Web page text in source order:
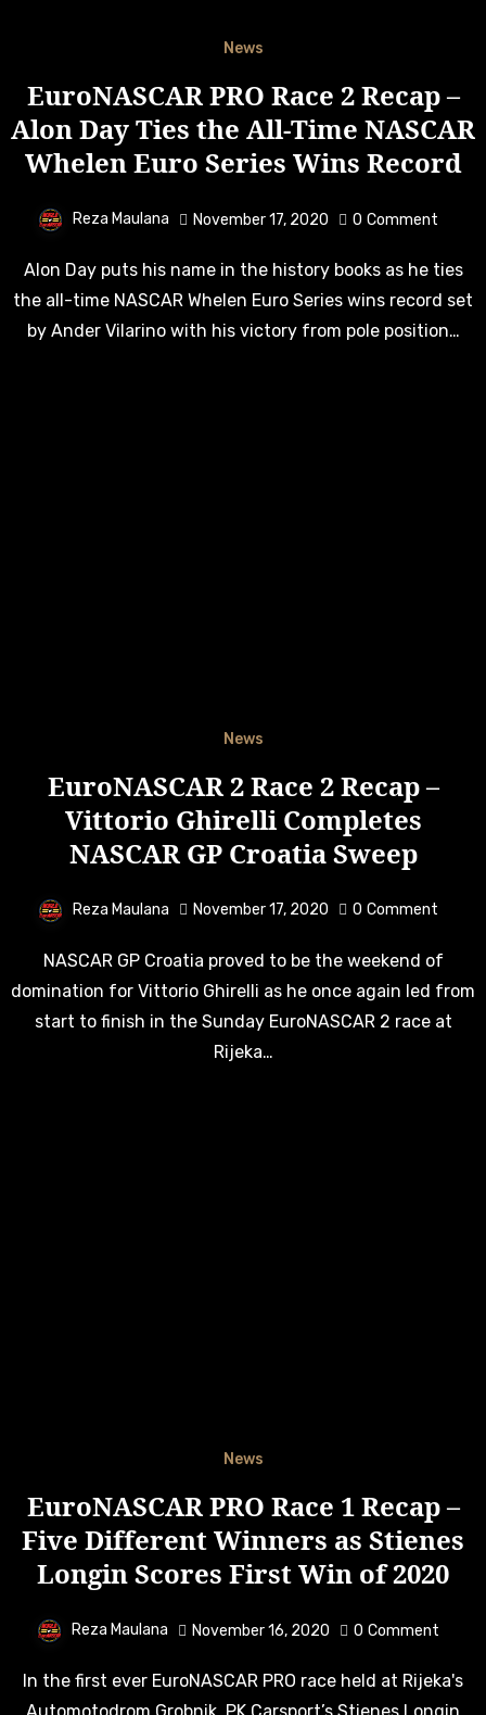
News
EuroNASCAR PRO Race 2 Recap –
Alon Day Ties the All-Time NASCAR
Whelen Euro Series Wins Record
Reza Maulana November 17, 2020 0 Comment
Alon Day puts his name in the history books as he ties
the all-time NASCAR Whelen Euro Series wins record set
by Ander Vilarino with his victory from pole position…
News
EuroNASCAR 2 Race 2 Recap –
Vittorio Ghirelli Completes
NASCAR GP Croatia Sweep
Reza Maulana November 17, 2020 0 Comment
NASCAR GP Croatia proved to be the weekend of
domination for Vittorio Ghirelli as he once again led from
start to finish in the Sunday EuroNASCAR 2 race at
Rijeka…
News
EuroNASCAR PRO Race 1 Recap –
Five Different Winners as Stienes
Longin Scores First Win of 2020
Reza Maulana November 16, 2020 0 Comment